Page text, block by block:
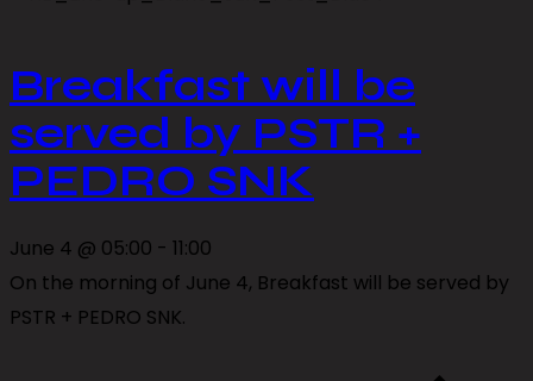
Breakfast will be
served by PSTR +
PEDRO SNK
June 4 @ 05:00 - 11:00
On the morning of June 4, Breakfast will be served by
PSTR + PEDRO SNK.